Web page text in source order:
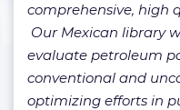
comprehensive, high
Our Mexican library
evaluate petroleum
conventional and
optimizing efforts in